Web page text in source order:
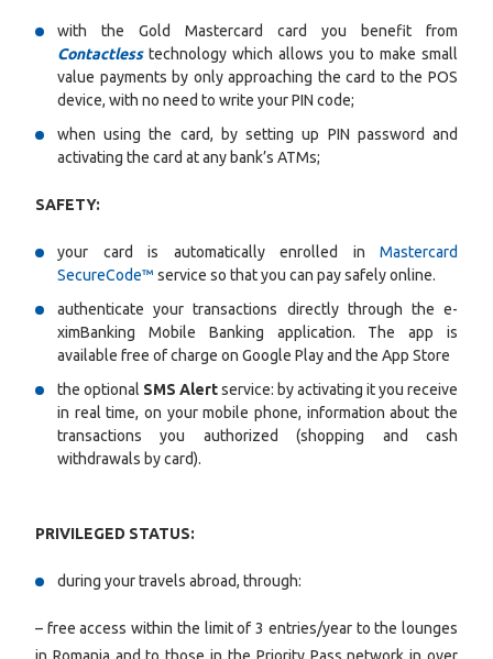
with the Gold Mastercard card you benefit from
Contactlesstechnology which allows you to make small
value payments by only approaching the card to the POS
device, with no need to write your PIN code;
when using the card, by setting up PIN password and
activating the card at any bank’s ATMs;
SAFETY:
your card is automatically enrolled in Mastercard
SecureCode™ service so that you can pay safely online.
authenticate your transactions directly through the e-
ximBanking Mobile Banking application. The app is
available free of charge on Google Play and the App Store
the optional SMS Alertservice: by activating it you receive
in real time, on your mobile phone, information about the
transactions you authorized (shopping and cash
withdrawals by card).
PRIVILEGED STATUS:
during your travels abroad, through:
– free access within the limit of 3 entries/year to the lounges